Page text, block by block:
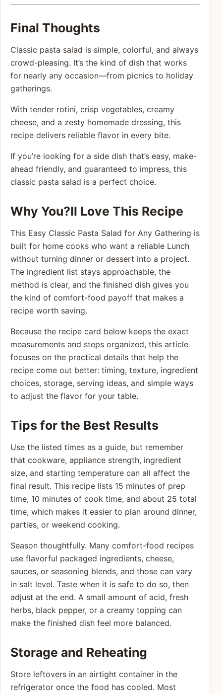
Final Thoughts
Classic pasta salad is simple, colorful, and always
crowd-pleasing. It’s the kind of dish that works
for nearly any occasion—from picnics to holiday
gatherings.
With tender rotini, crisp vegetables, creamy
cheese, and a zesty homemade dressing, this
recipe delivers reliable flavor in every bite.
If you’re looking for a side dish that’s easy, make-
ahead friendly, and guaranteed to impress, this
classic pasta salad is a perfect choice.
Why You?ll Love This Recipe
This Easy Classic Pasta Salad for Any Gathering is
built for home cooks who want a reliable Lunch
without turning dinner or dessert into a project.
The ingredient list stays approachable, the
method is clear, and the finished dish gives you
the kind of comfort-food payoff that makes a
recipe worth saving.
Because the recipe card below keeps the exact
measurements and steps organized, this article
focuses on the practical details that help the
recipe come out better: timing, texture, ingredient
choices, storage, serving ideas, and simple ways
to adjust the flavor for your table.
Tips for the Best Results
Use the listed times as a guide, but remember
that cookware, appliance strength, ingredient
size, and starting temperature can all affect the
final result. This recipe lists 15 minutes of prep
time, 10 minutes of cook time, and about 25 total
time, which makes it easier to plan around dinner,
parties, or weekend cooking.
Season thoughtfully. Many comfort-food recipes
use flavorful packaged ingredients, cheese,
sauces, or seasoning blends, and those can vary
in salt level. Taste when it is safe to do so, then
adjust at the end. A small amount of acid, fresh
herbs, black pepper, or a creamy topping can
make the finished dish feel more balanced.
Storage and Reheating
Store leftovers in an airtight container in the
refrigerator once the food has cooled. Most